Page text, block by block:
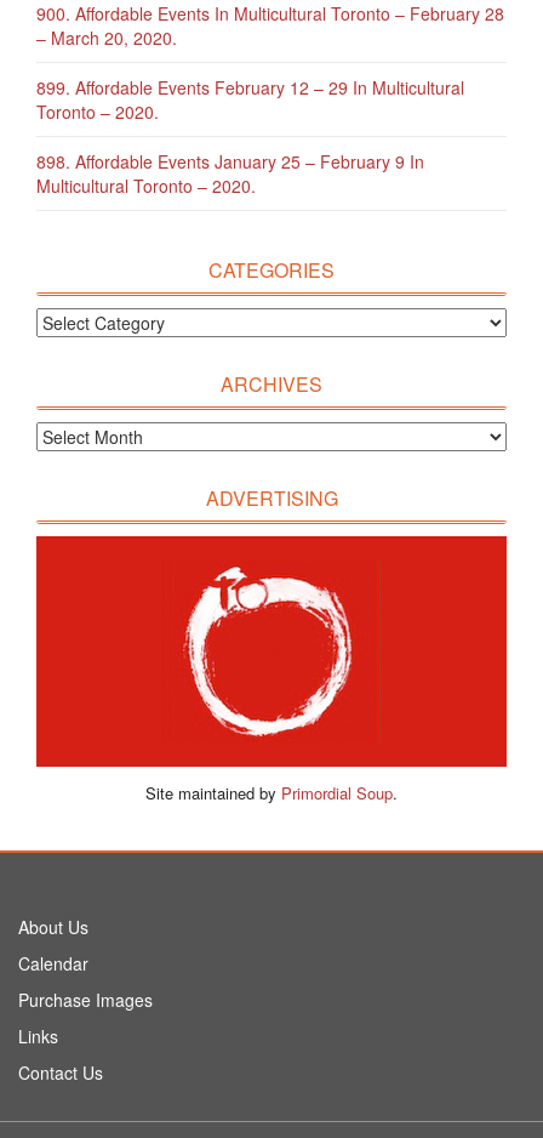
900. Affordable Events In Multicultural Toronto – February 28
– March 20, 2020.
899. Affordable Events February 12 – 29 In Multicultural
Toronto – 2020.
898. Affordable Events January 25 – February 9 In
Multicultural Toronto – 2020.
CATEGORIES
ARCHIVES
ADVERTISING
Site maintained by Primordial Soup.
About Us
Calendar
Purchase Images
Links
Contact Us